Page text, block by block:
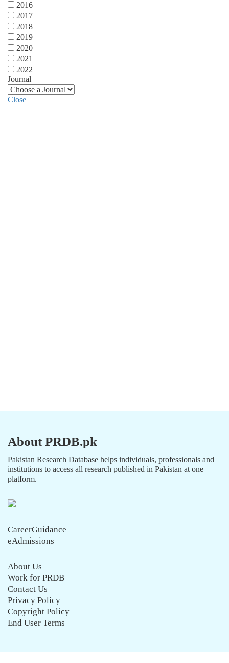
2016
2017
2018
2019
2020
2021
2022
Journal
Close
About PRDB.pk
Pakistan Research Database helps individuals, professionals and
institutions to access all research published in Pakistan at one
platform.
CareerGuidance
eAdmissions
About Us
Work for PRDB
Contact Us
Privacy Policy
Copyright Policy
End User Terms